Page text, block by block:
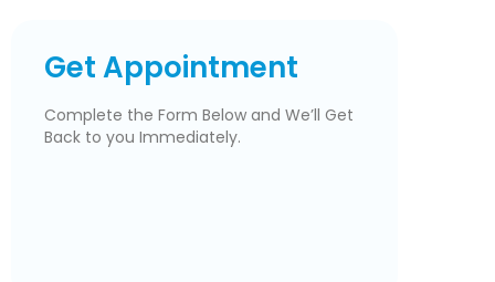
Get Appointment
Complete the Form Below and We’ll Get
Back to you Immediately.